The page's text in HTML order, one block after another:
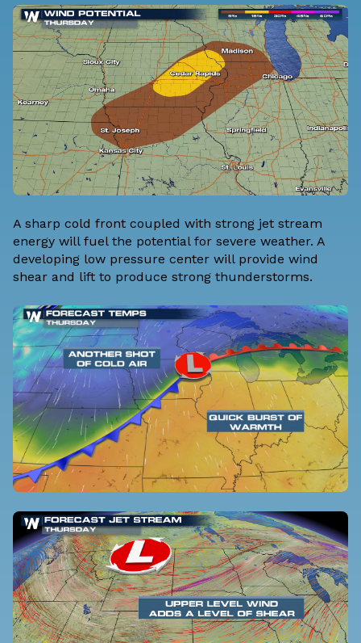
A sharp cold front coupled with strong jet stream
energy will fuel the potential for severe weather. A
developing low pressure center will provide wind
shear and lift to produce strong thunderstorms.